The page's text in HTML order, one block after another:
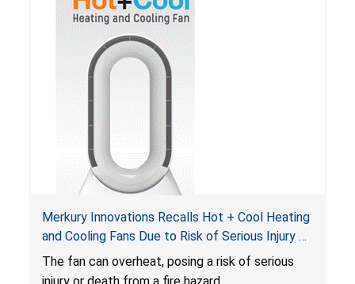
Merkury Innovations Recalls Hot + Cool Heating
and Cooling Fans Due to Risk of Serious Injury or
Death from Fire Hazard
The fan can overheat, posing a risk of serious